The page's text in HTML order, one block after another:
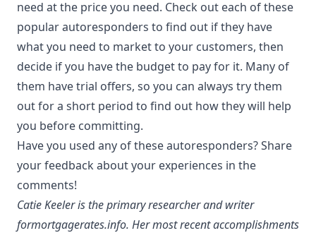
need at the price you need. Check out each of these
popular autoresponders to find out if they have
what you need to market to your customers, then
decide if you have the budget to pay for it. Many of
them have trial offers, so you can always try them
out for a short period to find out how they will help
you before committing.
Have you used any of these autoresponders? Share
your feedback about your experiences in the
comments!
Catie Keeler is the primary researcher and writer
formortgagerates.info. Her most recent accomplishments